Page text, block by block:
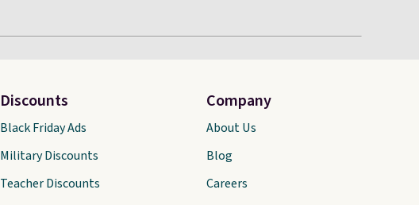
Discounts
Black Friday Ads
Military Discounts
Teacher Discounts
Company
About Us
Blog
Careers